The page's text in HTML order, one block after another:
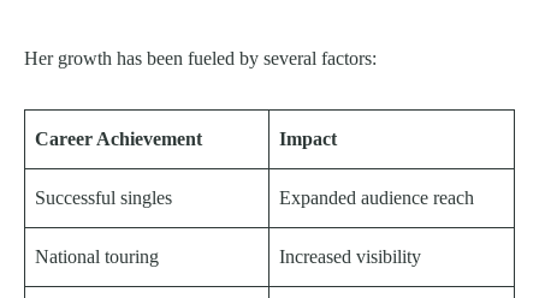
Her growth has been fueled by several factors:
Career Achievement Impact
Successful singles Expanded audience reach
National touring Increased visibility